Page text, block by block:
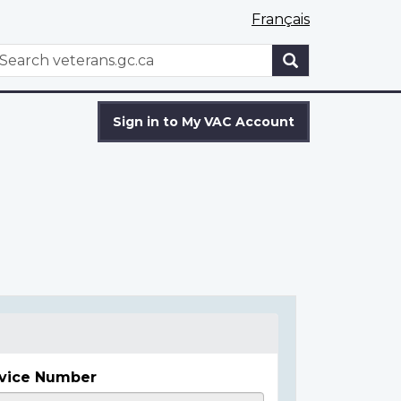
Français
WxT
Sign in to My VAC Account
Number